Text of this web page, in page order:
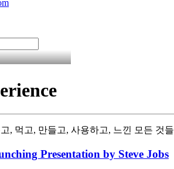
, 먹고, 만들고, 사용하고, 느낀 모든 것들
Presentation by Steve Jobs